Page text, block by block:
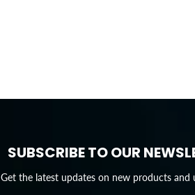
SUBSCRIBE TO OUR
Get the latest updates on new products and